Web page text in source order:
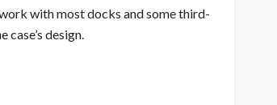
with most docks and some third-
design.